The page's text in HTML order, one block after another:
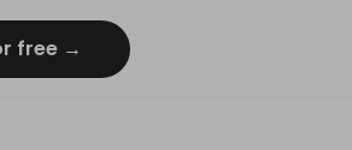
free →